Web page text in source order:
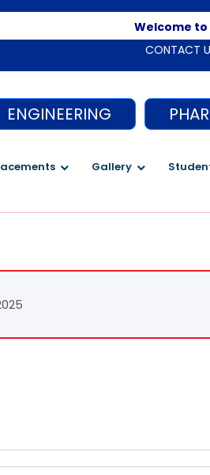
Welcome to
CONTACT
ENGINEERING
Gallery